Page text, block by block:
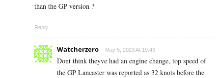
than the GP version ?
Reply
Watcherzero May 5, 2023 At 19:43
Dont think theyve had an engine change, top speed of
the GP Lancaster was reported as 32 knots before the